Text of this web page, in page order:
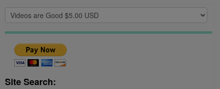
Site Search: